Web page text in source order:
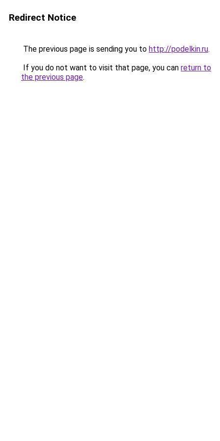
Redirect Notice
The previous page is sending you to http://podelkin.ru.
If you do not want to visit that page, you can return to
the previous page.